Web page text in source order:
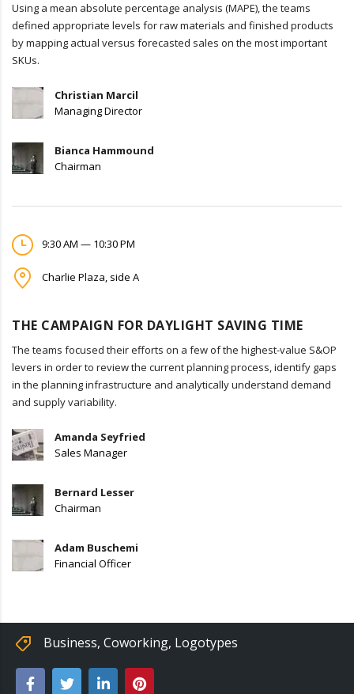
Using a mean absolute percentage analysis (MAPE), the teams
defined appropriate levels for raw materials and finished products
by mapping actual versus forecasted sales on the most important
SKUs.
Christian Marcil
Managing Director
Bianca Hammound
Chairman
9:30 AM — 10:30 PM
Charlie Plaza, side A
THE CAMPAIGN FOR DAYLIGHT SAVING TIME
The teams focused their efforts on a few of the highest-value S&OP
levers in order to review the current planning process, identify gaps
in the planning infrastructure and analytically understand demand
and supply variability.
Amanda Seyfried
Sales Manager
Bernard Lesser
Chairman
Adam Buschemi
Financial Officer
Business, Coworking, Logotypes